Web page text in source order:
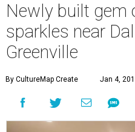
Newly built gem
sparkles near
Greenville
By CultureMap Create Jan 4,